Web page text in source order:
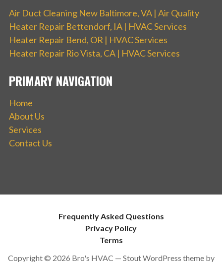
Air Duct Cleaning New Baltimore, VA | Air Quality
Heater Repair Bettendorf, IA | HVAC Services
Heater Repair Bend, OR | HVAC Services
Heater Repair Rio Vista, CA | HVAC Services
PRIMARY NAVIGATION
Home
About Us
Services
Contact Us
Frequently Asked Questions
Privacy Policy
Terms
Copyright © 2026 Bro's HVAC — Stout WordPress theme by